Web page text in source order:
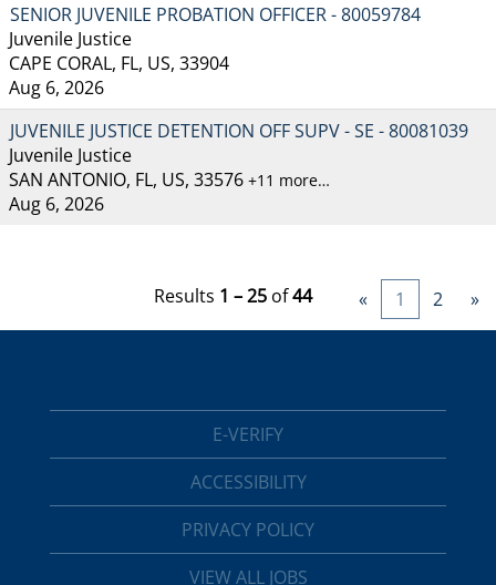
SENIOR JUVENILE PROBATION OFFICER - 80059784
Juvenile Justice
CAPE CORAL, FL, US, 33904
Aug 6, 2026
JUVENILE JUSTICE DETENTION OFF SUPV - SE - 80081039
Juvenile Justice
SAN ANTONIO, FL, US, 33576 +11 more…
Aug 6, 2026
Results 1 – 25 of44 « 1 2 »
E-VERIFY
ACCESSIBILITY
PRIVACY POLICY
VIEW ALL JOBS